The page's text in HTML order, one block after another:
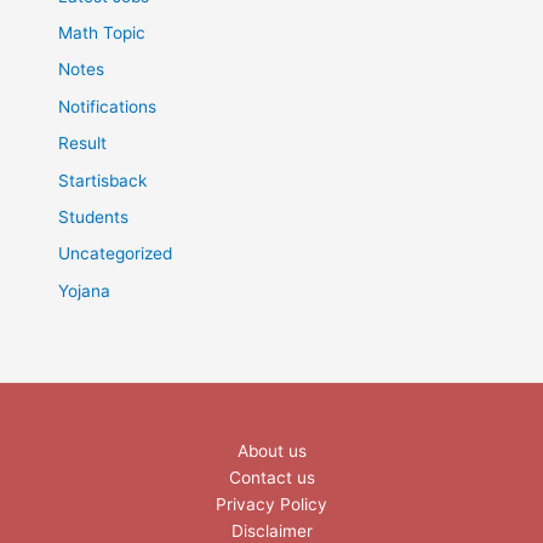
Math Topic
Notes
Notifications
Result
Startisback
Students
Uncategorized
Yojana
About us
Contact us
Privacy Policy
Disclaimer